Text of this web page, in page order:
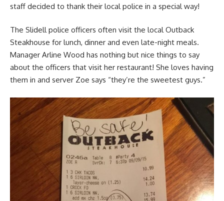
staff decided to thank their local police in a special way!
The Slidell police officers often visit the local Outback
Steakhouse for lunch, dinner and even late-night meals.
Manager Arline Wood has nothing but nice things to say
about the officers that visit her restaurant! She loves having
them in and server Zoe says “they’re the sweetest guys.”